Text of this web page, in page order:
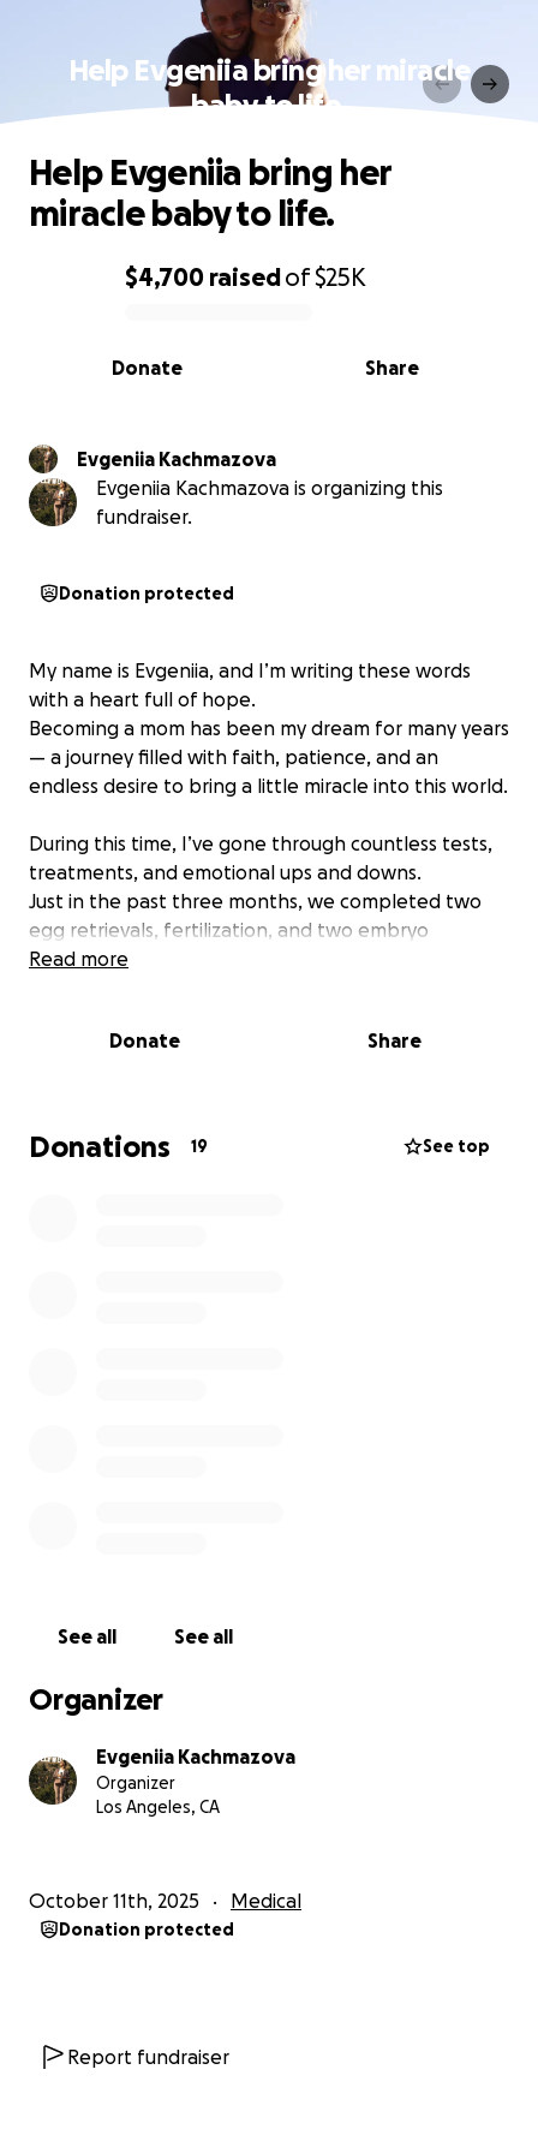
Help Evgeniia bring her miracle
baby to life.
0% complete
$4,700 raisedof$25K
Share
Donate
Help Evgeniia bring her
miracle baby to life.
Evgeniia Kachmazova
Evgeniia Kachmazova is organizing this
fundraiser.
Donation protected
My name is Evgeniia, and I’m writing these words
with a heart full of hope.
Becoming a mom has been my dream for many years
— a journey filled with faith, patience, and an
endless desire to bring a little miracle into this world.
During this time, I’ve gone through countless tests,
treatments, and emotional ups and downs.
Just in the past three months, we completed two
egg retrievals, fertilization, and two embryo
transfers.
That’s every bit of savings we had, and honestly, I’ve
Unfortunately, pregnancy hasn’t happened yet…
my story and to those who choose to support it.
miracles — because that’s what life is truly made of.
With love and gratitude,
Read more
Donate Share
Donations 19 See top
See all See all
Organizer
Evgeniia Kachmazova
Organizer
Los Angeles, CA
October 11th, 2025 Medical
Donation protected
Report fundraiser